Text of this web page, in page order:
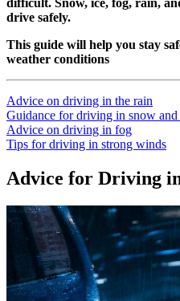
difficult. Snow, ice, fog, rain,
drive safely.
This guide will help you stay
weather conditions
Advice on driving in the rain
Guidance for driving in snow and
Advice on driving in fog
Tips for driving in strong winds
Advice for Driving